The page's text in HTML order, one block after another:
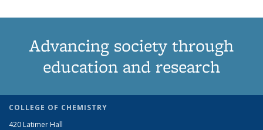
Advancing society through
education and research
COLLEGE OF CHEMISTRY
420 Latimer Hall